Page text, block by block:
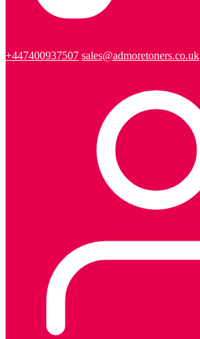
+447400937507 sales@admoretoners.co.uk